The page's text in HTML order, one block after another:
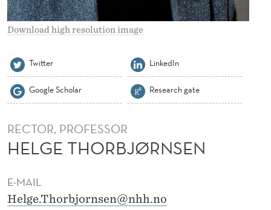
R
N
E
N
Download high resolution image
Twitter LinkedIn
Google Scholar Research gate
RECTOR, PROFESSOR
HELGE THORBJØRNSEN
E-MAIL
Helge.Thorbjornsen@nhh.no